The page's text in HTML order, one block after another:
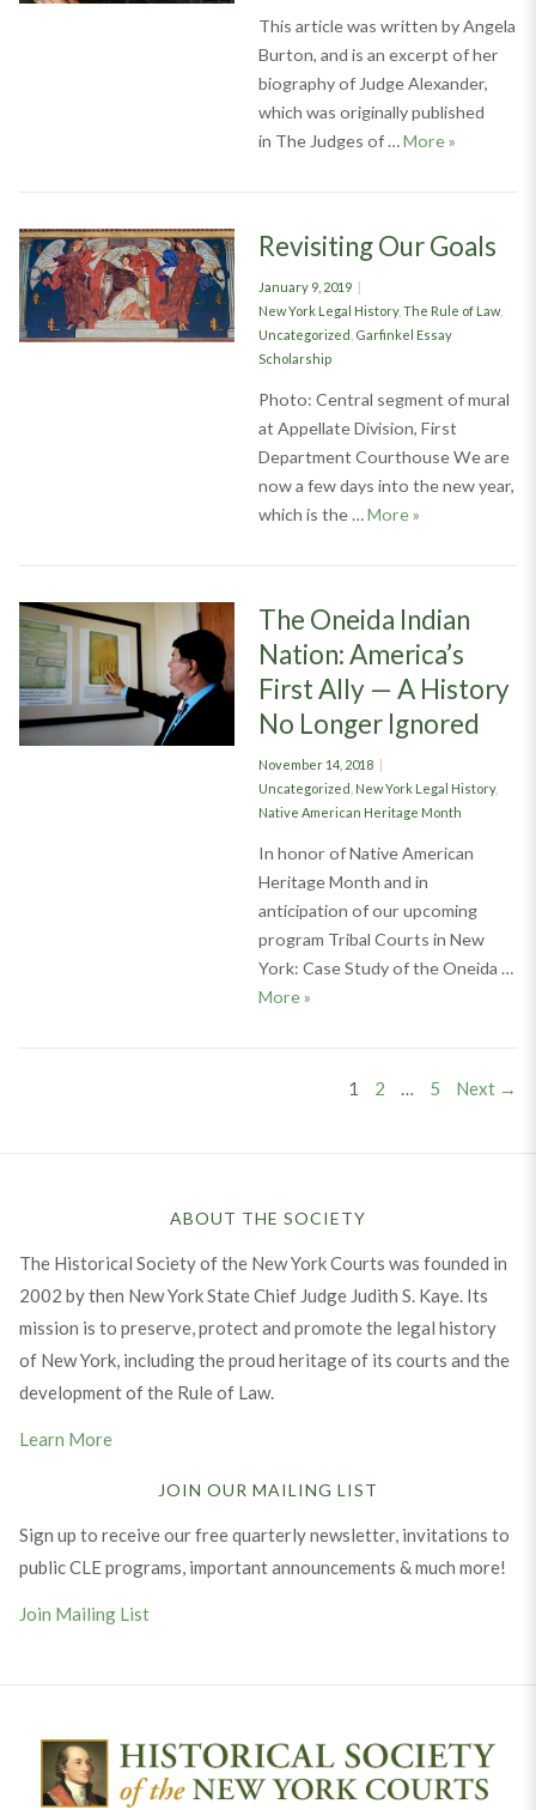
This article was written by Angela
Burton, and is an excerpt of her
biography of Judge Alexander,
which was originally published
in The Judges of …MoreFritz
»
Revisiting Our Goals
Posted
on
January 9, 2019
Categories
New York Legal History, The Rule of Law,
Uncategorized Garfinkel Essay
Scholarship
Photo: Central segment of mural
at Appellate Division, First
Department Courthouse We are
now a few days into the new year,
which is the …MoreRevisiting Our
»
The Oneida Indian
Nation: America’s
First Ally — A History
No Longer Ignored
Posted
on
November 14, 2018
Categories
Uncategorized New York Legal History,
Native American Heritage Month
In honor of Native American
Heritage Month and in
anticipation of our upcoming
program Tribal Courts in New
York: Case Study of the Oneida …
MoreThe Oneida Indian Nation:
»
PAGE
1 PAGE
2 … PAGE
5 Next →
ABOUT THE SOCIETY
The Historical Society of the New York Courts was founded in
2002 by then New York State Chief Judge Judith S. Kaye. Its
mission is to preserve, protect and promote the legal history
of New York, including the proud heritage of its courts and the
development of the Rule of Law.
Learn More
JOIN OUR MAILING LIST
Sign up to receive our free quarterly newsletter, invitations to
public CLE programs, important announcements & much more!
Join Mailing List